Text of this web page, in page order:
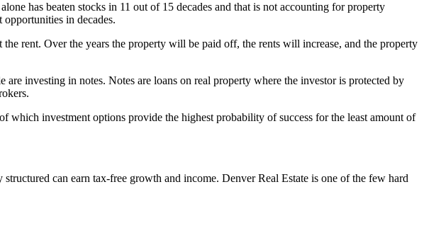
has beaten stocks in 11 out of 15 decades and that is not accounting for property
in decades.
rent. Over the years the property will be paid off, the rents will increase, and the property
investing in notes. Notes are loans on real property where the investor is protected by
investment options provide the highest probability of success for the least amount of
can earn tax-free growth and income. Denver Real Estate is one of the few hard